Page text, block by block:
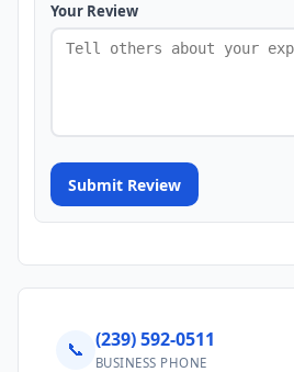
Your Review
Submit Review
📞 (239) 592-0511
BUSINESS PHONE